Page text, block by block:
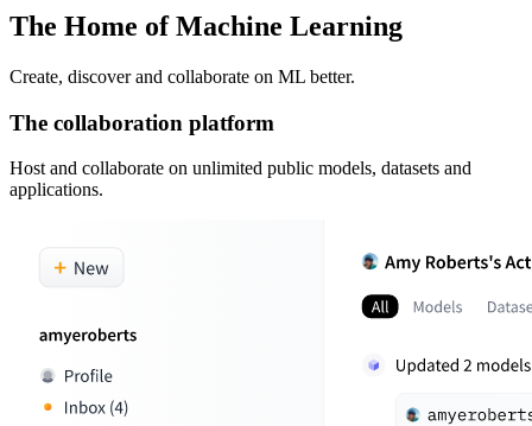
The Home of Machine Learning
Create, discover and collaborate on ML better.
The collaboration platform
Host and collaborate on unlimited public models, datasets and
applications.